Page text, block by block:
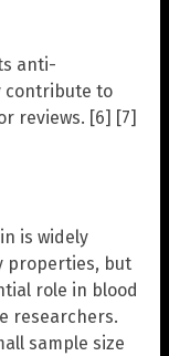
anti-
contribute to
reviews. [6] [7]
is widely
properties, but
role in blood
researchers.
sample size